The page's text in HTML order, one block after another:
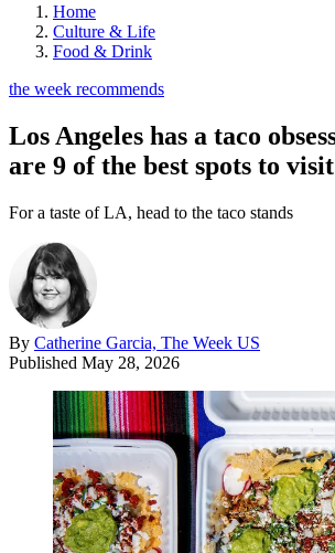
Home
Culture & Life
Food & Drink
the week recommends
Los Angeles has a taco
are 9 of the best spots to
For a taste of LA, head to the taco stands
By Catherine Garcia, The Week US
Published May 28, 2026